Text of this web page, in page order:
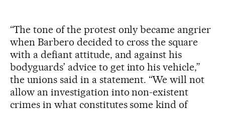
“The tone of the protest only became angrier
when Barbero decided to cross the square
with a defiant attitude, and against his
bodyguards’ advice to get into his vehicle,”
the unions said in a statement. “We will not
allow an investigation into non-existent
crimes in what constitutes some kind of